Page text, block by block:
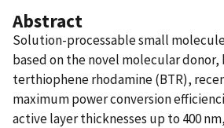
Abstract
Solution-processable small
based on the novel molecular
terthiophene rhodamine (BTR),
maximum power conversion
active layer thicknesses up to 400